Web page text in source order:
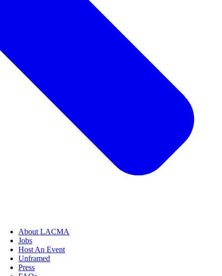
About LACMA
Jobs
Host An Event
Unframed
Press